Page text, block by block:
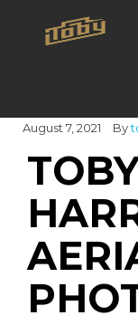
August 7, 2021 By